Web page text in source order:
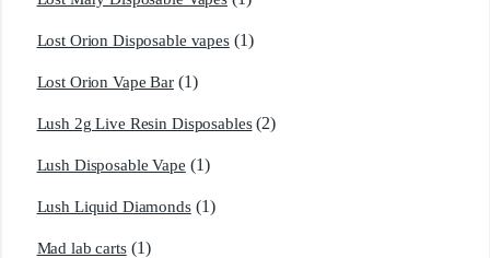
Lost Orion Disposable vapes (1)
Lost Orion Vape Bar (1)
Lush 2g Live Resin Disposables (2)
Lush Disposable Vape (1)
Lush Liquid Diamonds (1)
Mad lab carts (1)